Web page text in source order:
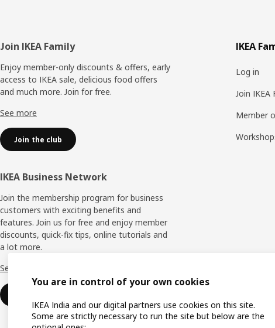
Footer
Join IKEA Family
Enjoy member-only discounts & offers, early
access to IKEA sale, delicious food offers
and much more. Join for free.​
See more
Join the club
IKEA Business Network
Join the membership program for business
customers with exciting benefits and
features. Join us for free and enjoy member
discounts, quick-fix tips, online tutorials and
a lot more.
See more
IKEA
Log in
Join IKEA
Member
You are in control of your own cookies
IKEA India and our digital partners use cookies on this site.
Some are strictly necessary to run the site but below are the